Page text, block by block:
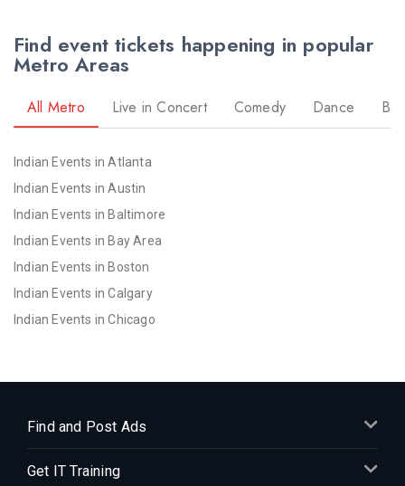
Find event tickets happening in popular
Metro Areas
All Metro Live in Concert Comedy Dance
Indian Events in Atlanta
Indian Events in Austin
Indian Events in Baltimore
Indian Events in Bay Area
Indian Events in Boston
Indian Events in Calgary
Indian Events in Chicago
Indian Events in Denver
Indian Events in Detroit
Indian Events in Hartford
Find and Post Ads
Get IT Training